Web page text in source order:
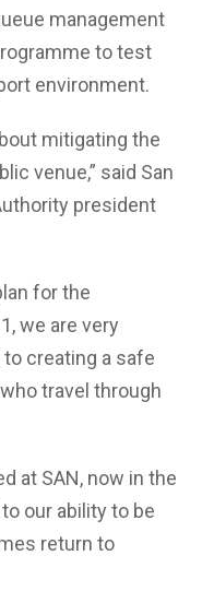
management
to test
environment.
mitigating the
venue,” said San
president
for the
we are very
creating a safe
travel through
at SAN, now in the
our ability to be
return to